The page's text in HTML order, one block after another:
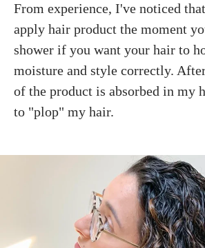
From experience, I've noticed
apply hair product the moment
shower if you want your hair to
moisture and style correctly.
of the product is absorbed in my
to "plop" my hair.